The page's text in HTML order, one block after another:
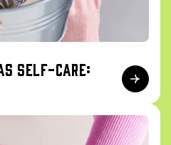
self-care: